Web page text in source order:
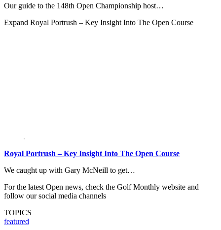
Our guide to the 148th Open Championship host…
Expand Royal Portrush – Key Insight Into The Open Course
Royal Portrush – Key Insight Into The Open Course
We caught up with Gary McNeill to get…
For the latest Open news, check the Golf Monthly website and
follow our social media channels
TOPICS
featured